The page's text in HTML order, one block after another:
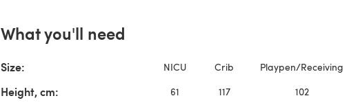
What you'll need
Size: NICU Crib Playpen/Receiving
Height, cm: 61 117 102